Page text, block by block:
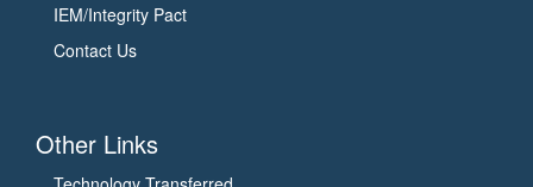
IEM/Integrity Pact
Contact Us
Other Links